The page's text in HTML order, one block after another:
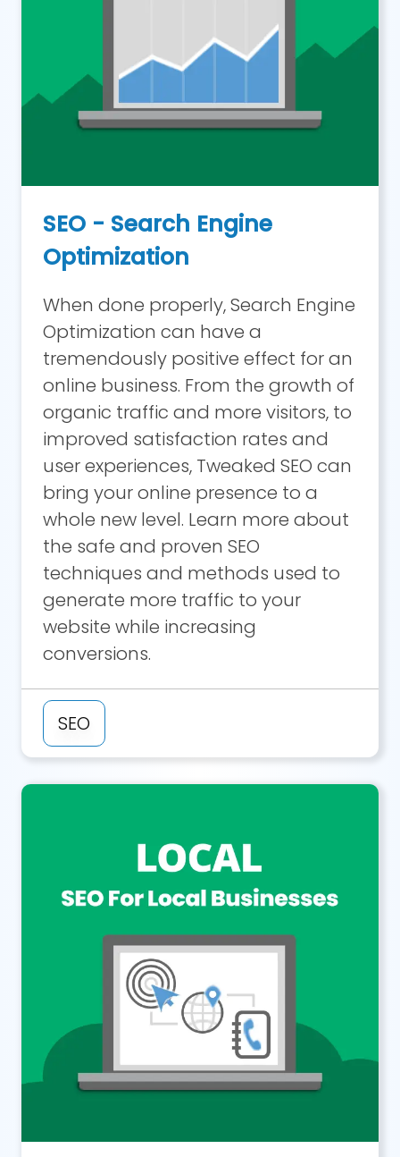
SEO - Search Engine
Optimization
When done properly, Search Engine
Optimization can have a
tremendously positive effect for an
online business. From the growth of
organic traffic and more visitors, to
improved satisfaction rates and
user experiences, Tweaked SEO can
bring your online presence to a
whole new level. Learn more about
the safe and proven SEO
techniques and methods used to
generate more traffic to your
website while increasing
conversions.
SEO